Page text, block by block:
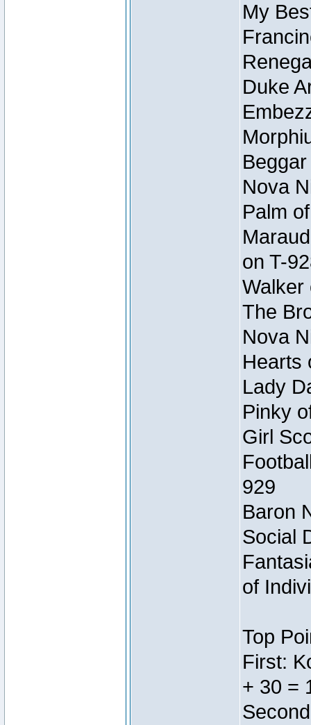
My
Duke
Nova
Palm
on T-
Walker
The
Nova
Hearts
Lady
Pinky
Girl
929
Baron
Social
of
Top
First:
+ 30 =